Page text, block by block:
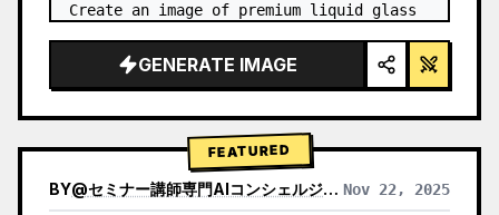
Create an image of premium liquid glass
modules (card 2 to 8 show text titles
only).
→ Identify product's dominant…
GENERATE IMAGE
FEATURED
BY@セミナー講師専門AIコンシェルジュ｜工藤 晶 Nov 22, 2025